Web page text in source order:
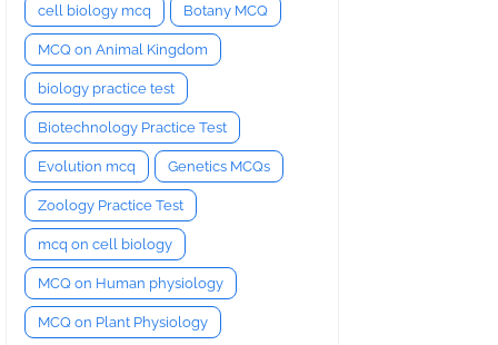
cell biology mcq Botany MCQ
MCQ on Animal Kingdom
biology practice test
Biotechnology Practice Test
Evolution mcq Genetics MCQs
Zoology Practice Test
mcq on cell biology
MCQ on Human physiology
MCQ on Plant Physiology